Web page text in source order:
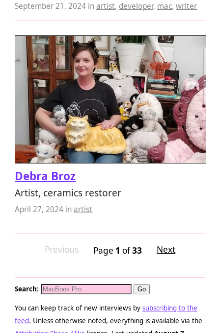
September 21, 2024 inartist, developer, mac, writer
Debra Broz
Artist, ceramics restorer
April 27, 2024 inartist
Page 1 of33
Previous Next
Search:
You can keep track of new interviews by subscribing to the
feed. Unless otherwise noted, everything is available via the